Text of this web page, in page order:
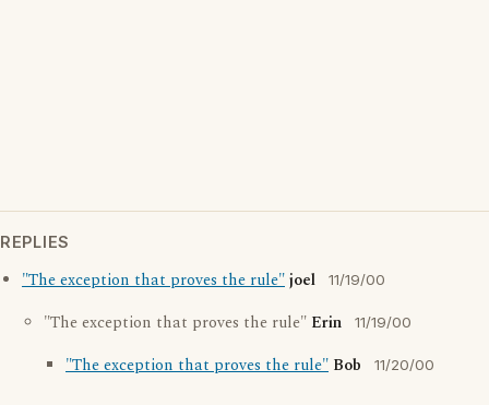
REPLIES
"The exception that proves the rule"joel 11/19/00
"The exception that proves the rule" Erin 11/19/00
"The exception that proves the rule" Bob 11/20/00